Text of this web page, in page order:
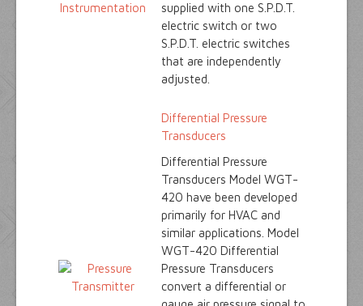
supplied with one S.P.D.T.
electric switch or two
S.P.D.T. electric switches
that are independently
adjusted.
Differential Pressure
Transducers
Differential Pressure
Transducers Model WGT-
420 have been developed
primarily for HVAC and
similar applications. Model
WGT-420 Differential
Pressure Transducers
convert a differential or